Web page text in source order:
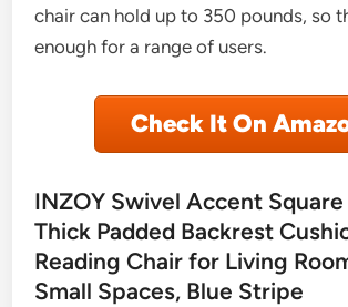
chair can hold up to 350 pounds, so
enough for a range of users.
Check It On
INZOY Swivel Accent
Thick Padded Backrest
Reading Chair for Living
Small Spaces, Blue Stripe